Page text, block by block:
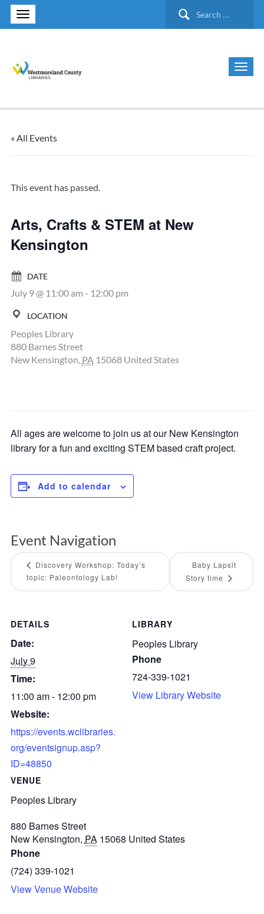
Search
« All Events
This event has passed.
Arts, Crafts & STEM at New
Kensington
DATE
July 9 @ 11:00 am - 12:00 pm
LOCATION
Peoples Library
880 Barnes Street
New Kensington, PA 15068 United States
All ages are welcome to join us at our New Kensington
library for a fun and exciting STEM based craft project.
Add to calendar
DETAILS
Date:
July 9
Time:
11:00 am - 12:00 pm
Website:
https://events.wclibraries.
org/eventsignup.asp?
ID=48850
VENUE
Peoples Library
880 Barnes Street
New Kensington, PA 15068 United States
Phone
(724) 339-1021
View Venue Website
LIBRARY
Peoples Library
Phone
724-339-1021
View Library Website
Event Navigation
Discovery Workshop: Today’s
topic: Paleontology Lab!
Baby Lapsit
Story time